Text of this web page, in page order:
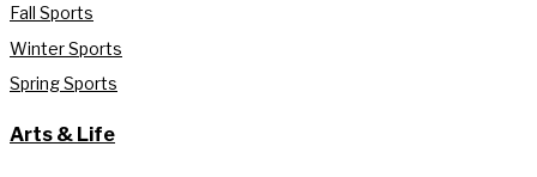
Fall Sports
Winter Sports
Spring Sports
Arts & Life